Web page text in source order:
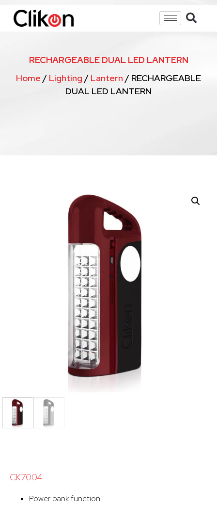
RECHARGEABLE DUAL LED LANTERN
Home / Lighting / Lantern / RECHARGEABLE
DUAL LED LANTERN
CK7004
Power bank function